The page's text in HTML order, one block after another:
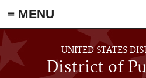
≡ MENU
Skip to main content
UNITED STATES
District of